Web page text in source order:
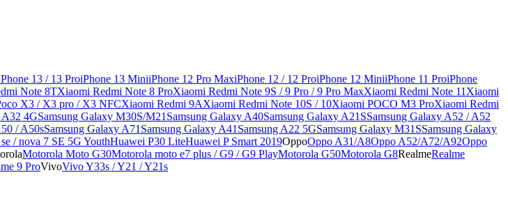
13 / 13 ProiPhone 13 MiniiPhone 12 Pro MaxiPhone 12 / 12 ProiPhone 12 MiniiPhone 11 ProiPhone
Note 8TXiaomi Redmi Note 8 ProXiaomi Redmi Note 9S / 9 Pro / 9 Pro MaxXiaomi Redmi Note 11 Xiaomi
X3 / X3 pro / X3 NFCXiaomi Redmi 9AXiaomi Redmi Note 10S / 10Xiaomi POCO M3 ProXiaomi Redmi
A32 4GSamsung Galaxy M30S/M21 Samsung Galaxy A40Samsung Galaxy A21SSamsung Galaxy A52 / A52
/ A50sSamsung Galaxy A71 Samsung Galaxy A41 Samsung A22 5GSamsung Galaxy M31SSamsung Galaxy
/ nova 7 SE 5G YouthHuawei P30 LiteHuawei P Smart 2019OppoOppo A31/A8Oppo A52/A72/A92Oppo
Motorola Moto G30Motorola moto e7 plus / G9 / G9 PlayMotorola G50Motorola G8RealmeRealme
9 ProVivoVivo Y33s / Y21 / Y21s